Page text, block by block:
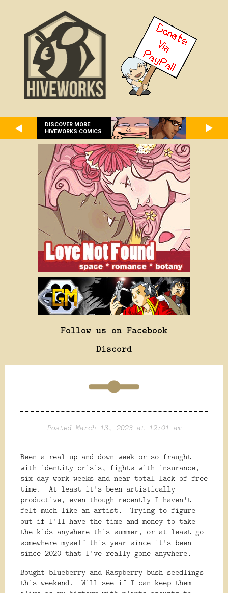
DISCOVER MORE
HIVEWORKS COMICS
Follow us on Facebook
Discord
Posted March 13, 2023 at 12:01 am
Been a real up and down week or so fraught
with identity crisis, fights with insurance,
six day work weeks and near total lack of free
time. At least it's been artistically
productive, even though recently I haven't
felt much like an artist. Trying to figure
out if I'll have the time and money to take
the kids anywhere this summer, or at least go
somewhere myself this year since it's been
since 2020 that I've really gone anywhere.
Bought blueberry and Raspberry bush seedlings
this weekend. Will see if I can keep them